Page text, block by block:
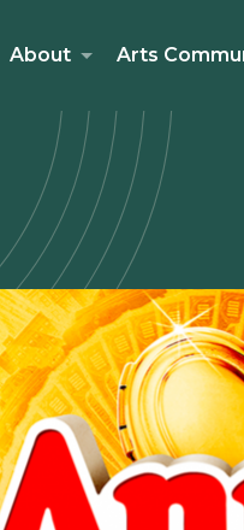
About Arts